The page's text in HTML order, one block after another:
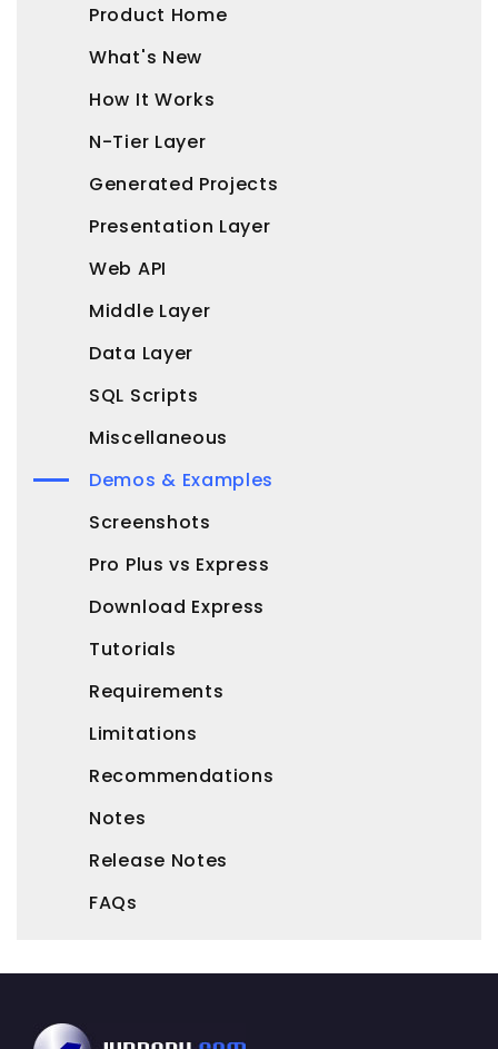
Product Home
What's New
How It Works
N-Tier Layer
Generated Projects
Presentation Layer
Web API
Middle Layer
Data Layer
SQL Scripts
Miscellaneous
Demos & Examples
Screenshots
Pro Plus vs Express
Download Express
Tutorials
Requirements
Limitations
Recommendations
Notes
Release Notes
FAQs